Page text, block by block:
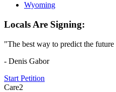
Wyoming
Locals Are Signing:
"The best way to predict the
- Denis Gabor
Start Petition
Care2